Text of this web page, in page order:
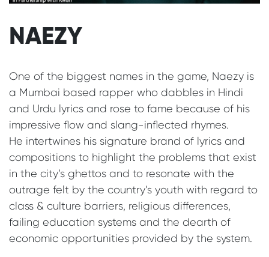
NAEZY
One of the biggest names in the game, Naezy is
a Mumbai based rapper who dabbles in Hindi
and Urdu lyrics and rose to fame because of his
impressive flow and slang-inflected rhymes.
He intertwines his signature brand of lyrics and
compositions to highlight the problems that exist
in the city’s ghettos and to resonate with the
outrage felt by the country’s youth with regard to
class & culture barriers, religious differences,
failing education systems and the dearth of
economic opportunities provided by the system.